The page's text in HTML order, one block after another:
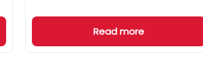
Read more